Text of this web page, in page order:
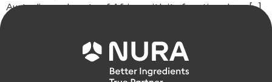
Australia, and parts of Africa, with its functional use […]